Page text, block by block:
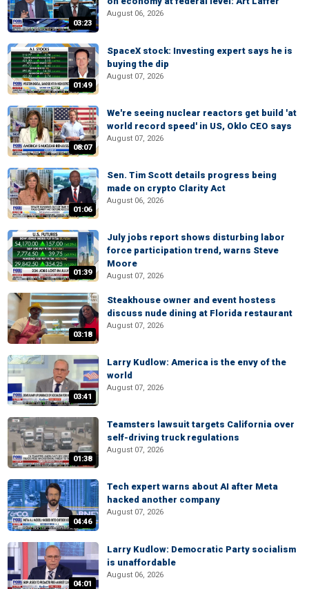
03:23
August 06, 2026
01:49
SpaceX stock: Investing expert says he is
buying the dip
August 07, 2026
08:07
We're seeing nuclear reactors get build 'at
world record speed' in US, Oklo CEO says
August 07, 2026
01:06
Sen. Tim Scott details progress being
made on crypto Clarity Act
August 06, 2026
01:39
July jobs report shows disturbing labor
force participation trend, warns Steve
Moore
August 07, 2026
03:18
Steakhouse owner and event hostess
discuss nude dining at Florida restaurant
August 07, 2026
03:41
Larry Kudlow: America is the envy of the
world
August 07, 2026
01:38
Teamsters lawsuit targets California over
self-driving truck regulations
August 07, 2026
04:46
Tech expert warns about AI after Meta
hacked another company
August 07, 2026
04:01
Larry Kudlow: Democratic Party socialism
is unaffordable
August 06, 2026